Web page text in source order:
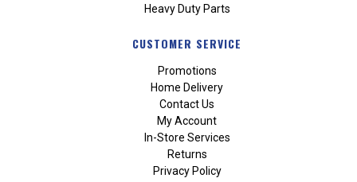
Heavy Duty Parts
CUSTOMER SERVICE
Promotions
Home Delivery
Contact Us
My Account
In-Store Services
Returns
Privacy Policy